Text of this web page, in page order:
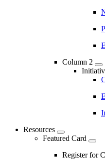
Column 2
Resources
Featured Card
Register for